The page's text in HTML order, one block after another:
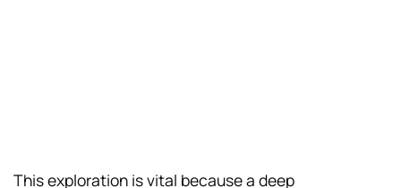
This exploration is vital because a deep